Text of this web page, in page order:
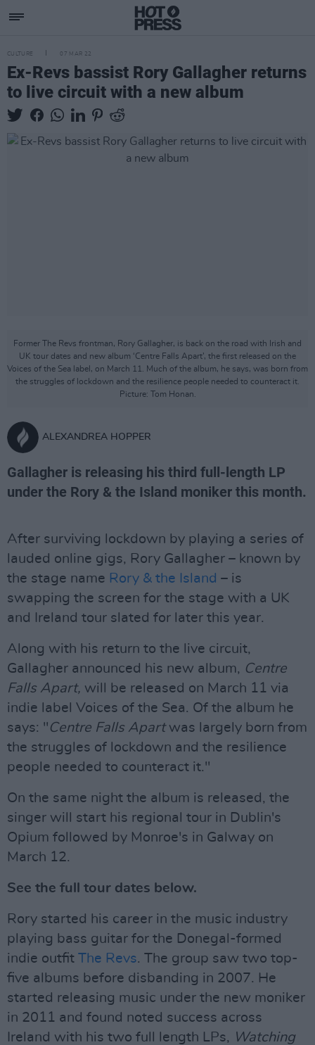
CULTURE 07 MAR 22
Ex-Revs bassist Rory Gallagher returns
to live circuit with a new album
Former The Revs frontman, Rory Gallagher, is back on the road with Irish and
UK tour dates and new album ‘Centre Falls Apart’, the first released on the
Voices of the Sea label, on March 11. Much of the album, he says, was born from
the struggles of lockdown and the resilience people needed to counteract it.
Picture: Tom Honan.
ALEXANDREA HOPPER
Gallagher is releasing his third full-length LP
under the Rory & the Island moniker this month.
After surviving lockdown by playing a series of
lauded online gigs, Rory Gallagher – known by
the stage name Rory & the Island – is
swapping the screen for the stage with a UK
and Ireland tour slated for later this year.
Along with his return to the live circuit,
Gallagher announced his new album, Centre
Falls Apart, will be released on March 11 via
indie label Voices of the Sea. Of the album he
says: " Centre Falls Apartwas largely born from
the struggles of lockdown and the resilience
people needed to counteract it."
On the same night the album is released, the
singer will start his regional tour in Dublin's
Opium followed by Monroe's in Galway on
March 12.
See the full tour dates below.
Rory started his career in the music industry
playing bass guitar for the Donegal-formed
indie outfit The Revs. The group saw two top-
five albums before disbanding in 2007. He
started releasing music under the new moniker
in 2011 and found noted success across
Ireland with his two full length LPs, Watching